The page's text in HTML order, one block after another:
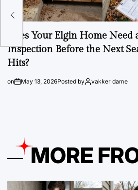
Does Your Elgin Home Need
Inspection Before the Next
Hits?
on May 13, 2026Posted by vakker dame
MORE